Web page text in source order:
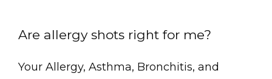
Are allergy shots right for me?
Your Allergy, Asthma, Bronchitis, and